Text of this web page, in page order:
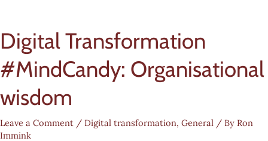
Digital Transformation
#MindCandy: Organisational
wisdom
Leave a Comment / Digital transformation, General / By Ron
Immink